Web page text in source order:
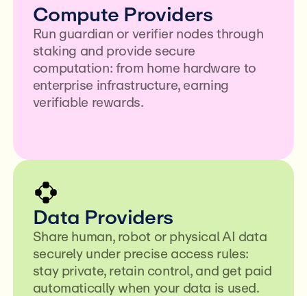
Compute Providers
Run guardian or verifier nodes through
staking and provide secure
computation: from home hardware to
enterprise infrastructure, earning
verifiable rewards.
Data Providers
Share human, robot or physical AI data
securely under precise access rules:
stay private, retain control, and get paid
automatically when your data is used.